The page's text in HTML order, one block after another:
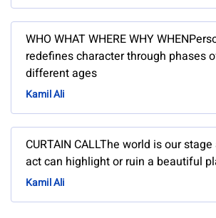
WHO WHAT WHERE WHY
redefines character through phases
different ages
Kamil Ali
CURTAIN CALLThe world is our
act can highlight or ruin a beautiful
Kamil Ali